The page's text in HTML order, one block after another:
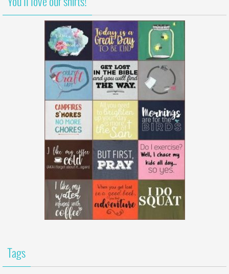
You’ll love our shirts!
Tags